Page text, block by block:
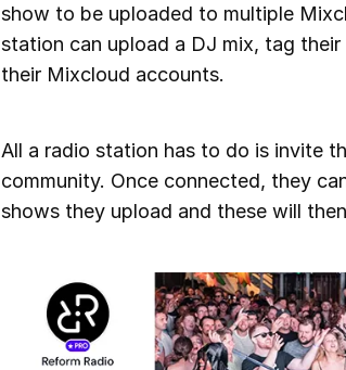
show to be uploaded to multiple
station can upload a DJ mix, tag
their Mixcloud accounts.
All a radio station has to do is invite
community. Once connected, they
shows they upload and these will